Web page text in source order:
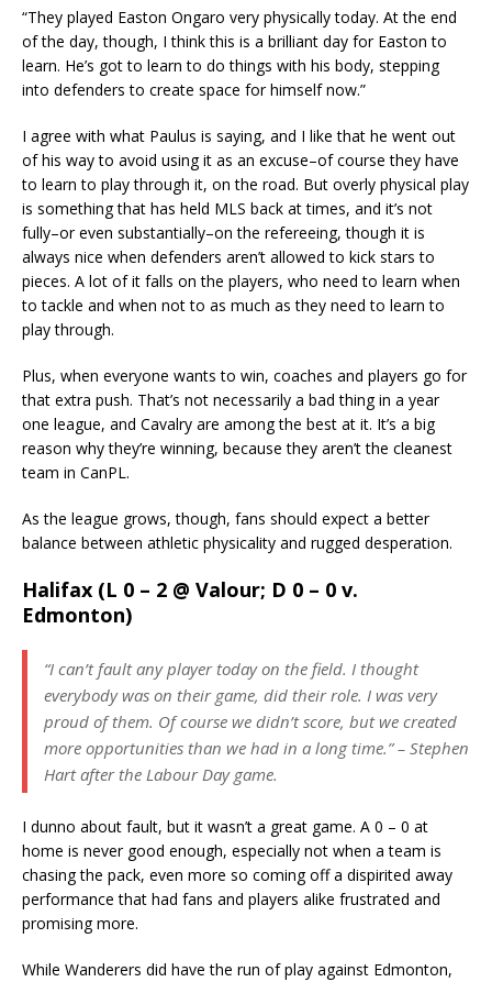
“They played Easton Ongaro very physically today. At the end
of the day, though, I think this is a brilliant day for Easton to
learn. He’s got to learn to do things with his body, stepping
into defenders to create space for himself now.”
I agree with what Paulus is saying, and I like that he went out
of his way to avoid using it as an excuse–of course they have
to learn to play through it, on the road. But overly physical play
is something that has held MLS back at times, and it’s not
fully–or even substantially–on the refereeing, though it is
always nice when defenders aren’t allowed to kick stars to
pieces. A lot of it falls on the players, who need to learn when
to tackle and when not to as much as they need to learn to
play through.
Plus, when everyone wants to win, coaches and players go for
that extra push. That’s not necessarily a bad thing in a year
one league, and Cavalry are among the best at it. It’s a big
reason why they’re winning, because they aren’t the cleanest
team in CanPL.
As the league grows, though, fans should expect a better
balance between athletic physicality and rugged desperation.
Halifax (L 0 – 2 @ Valour; D 0 – 0 v.
Edmonton)
“I can’t fault any player today on the field. I thought
everybody was on their game, did their role. I was very
proud of them. Of course we didn’t score, but we created
more opportunities than we had in a long time.” – Stephen
Hart after the Labour Day game.
I dunno about fault, but it wasn’t a great game. A 0 – 0 at
home is never good enough, especially not when a team is
chasing the pack, even more so coming off a dispirited away
performance that had fans and players alike frustrated and
promising more.
While Wanderers did have the run of play against Edmonton,